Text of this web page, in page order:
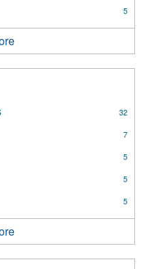
5
32
7
5
5
5